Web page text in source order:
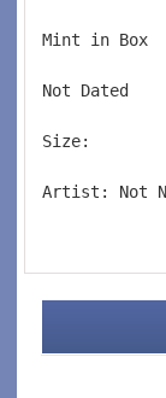
Mint in Box
Not Dated
Size:
Artist: Not